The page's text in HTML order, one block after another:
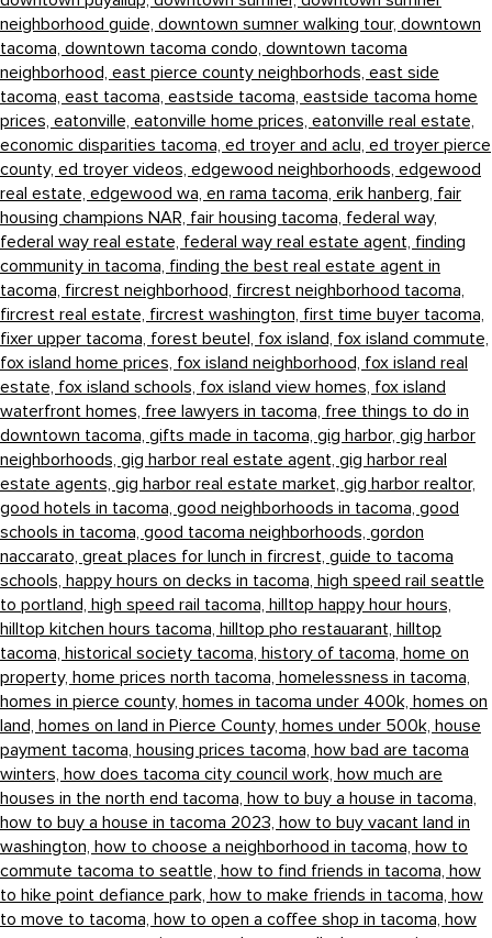
neighborhood guide, downtown sumner walking tour, downtown
tacoma, downtown tacoma condo, downtown tacoma
neighborhood, east pierce county neighborhods, east side
tacoma, east tacoma, eastside tacoma, eastside tacoma home
prices, eatonville, eatonville home prices, eatonville real estate,
economic disparities tacoma, ed troyer and aclu, ed troyer pierce
county, ed troyer videos, edgewood neighborhoods, edgewood
real estate, edgewood wa, en rama tacoma, erik hanberg, fair
housing champions NAR, fair housing tacoma, federal way,
federal way real estate, federal way real estate agent, finding
community in tacoma, finding the best real estate agent in
tacoma, fircrest neighborhood, fircrest neighborhood tacoma,
fircrest real estate, fircrest washington, first time buyer tacoma,
fixer upper tacoma, forest beutel, fox island, fox island commute,
fox island home prices, fox island neighborhood, fox island real
estate, fox island schools, fox island view homes, fox island
waterfront homes, free lawyers in tacoma, free things to do in
downtown tacoma, gifts made in tacoma, gig harbor, gig harbor
neighborhoods, gig harbor real estate agent, gig harbor real
estate agents, gig harbor real estate market, gig harbor realtor,
good hotels in tacoma, good neighborhoods in tacoma, good
schools in tacoma, good tacoma neighborhoods, gordon
naccarato, great places for lunch in fircrest, guide to tacoma
schools, happy hours on decks in tacoma, high speed rail seattle
to portland, high speed rail tacoma, hilltop happy hour hours,
hilltop kitchen hours tacoma, hilltop pho restauarant, hilltop
tacoma, historical society tacoma, history of tacoma, home on
property, home prices north tacoma, homelessness in tacoma,
homes in pierce county, homes in tacoma under 400k, homes on
land, homes on land in Pierce County, homes under 500k, house
payment tacoma, housing prices tacoma, how bad are tacoma
winters, how does tacoma city council work, how much are
houses in the north end tacoma, how to buy a house in tacoma,
how to buy a house in tacoma 2023, how to buy vacant land in
washington, how to choose a neighborhood in tacoma, how to
commute tacoma to seattle, how to find friends in tacoma, how
to hike point defiance park, how to make friends in tacoma, how
to move to tacoma, how to open a coffee shop in tacoma, how